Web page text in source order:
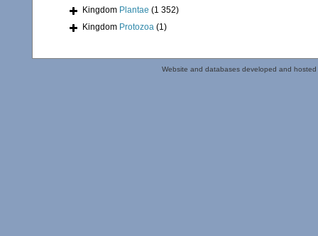
Kingdom Plantae (1 352)
Kingdom Protozoa (1)
Website and databases developed and